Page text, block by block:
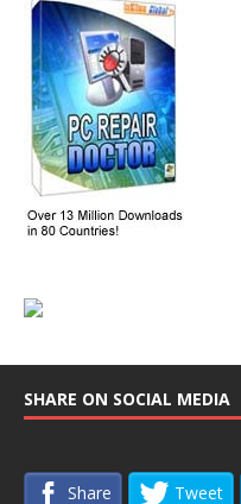
SHARE ON SOCIAL MEDIA
Share Tweet